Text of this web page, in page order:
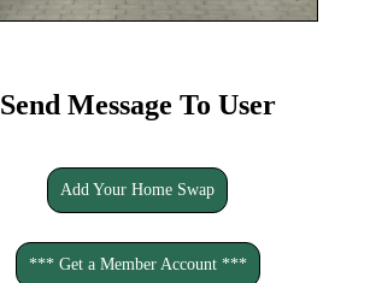
Send Message To User
Add Your Home Swap
*** Get a Member Account ***